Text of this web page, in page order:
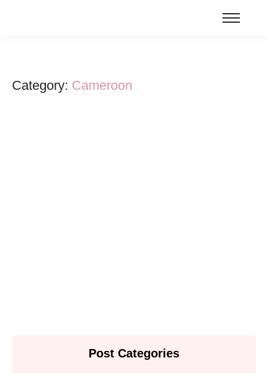
Category: Cameroon
Post Categories